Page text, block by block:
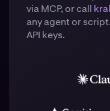
via MCP, or call
any agent or
API keys.